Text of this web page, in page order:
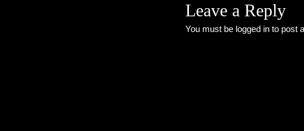
Leave a Reply
You must be logged in to post